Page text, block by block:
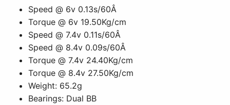
Speed @ 6v 0.13s/60Â
Torque @ 6v 19.50Kg/cm
Speed @ 7.4v 0.11s/60Â
Speed @ 8.4v 0.09s/60Â
Torque @ 7.4v 24.40Kg/cm
Torque @ 8.4v 27.50Kg/cm
Weight: 65.2g
Bearings: Dual BB